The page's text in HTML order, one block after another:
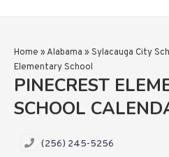
Home »Alabama » Sylacauga City
Elementary School
PINECREST
SCHOOL
(256) 245-5256